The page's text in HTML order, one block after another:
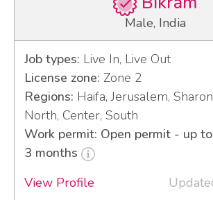
Male, India
Job types: Live In, Live Out
License zone: Zone 2
Regions: Haifa, Jerusalem,
North, Center, South
Work permit: Open permit - up
3 months
View Profile